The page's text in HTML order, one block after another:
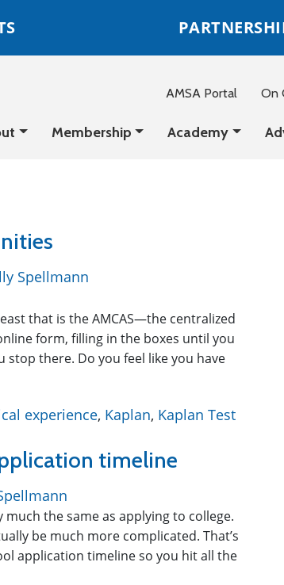
AMSA Portal On
Membership Academy
Spellmann
that is the AMCAS—the centralized
form, filling in the boxes until you
stop there. Do you feel like you have
experience, Kaplan, Kaplan Test
timeline
the same as applying to college.
be much more complicated. That’s
application timeline so you hit all the